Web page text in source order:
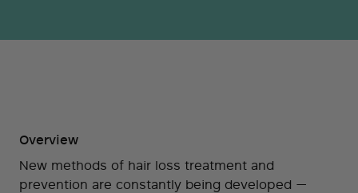
Overview
New methods of hair loss treatment and
prevention are constantly being developed —